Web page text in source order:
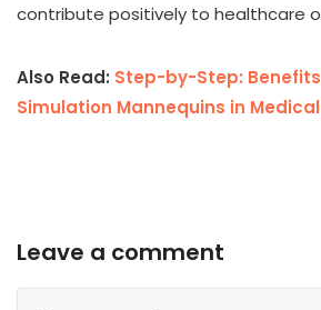
contribute positively to healthcare
Also Read: Step-by-Step:
Simulation Mannequins in
Leave a comment